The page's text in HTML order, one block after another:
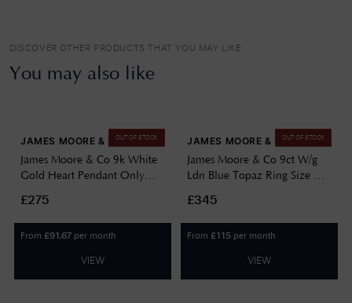
DISCOVER OTHER PRODUCTS THAT YOU MAY LIKE
You may also like
OUT OF STOCK
JAMES MOORE & CO
James Moore & Co 9k White
Gold Heart Pendant Only
£275
From £91.67 per month
VIEW
OUT OF STOCK
JAMES MOORE & CO
James Moore & Co 9ct W/g
Ldn Blue Topaz Ring Size UK
£345
From £115 per month
VIEW